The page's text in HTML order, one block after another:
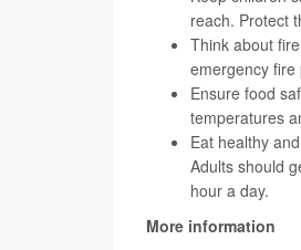
reach. Protect
Think about
emergency fire
Ensure food
temperatures
Eat healthy
Adults should
hour a day.
More information